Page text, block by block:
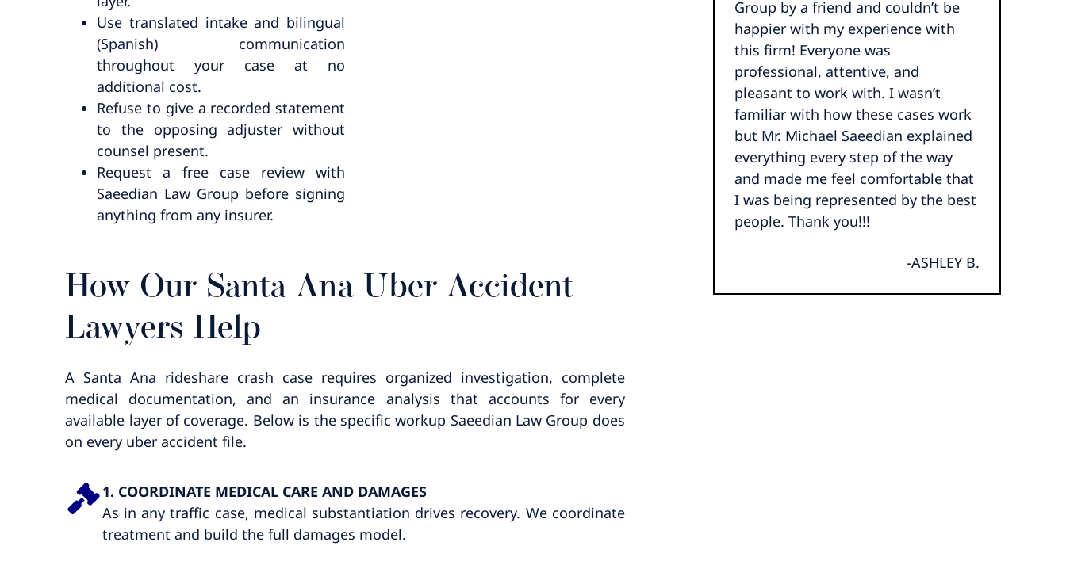
Use translated intake and bilingual
(Spanish) communication
throughout your case at no
additional cost.
Refuse to give a recorded statement
to the opposing adjuster without
counsel present.
Request a free case review with
Saeedian Law Group before signing
anything from any insurer.
How Our Santa Ana Uber Accident
Lawyers Help
A Santa Ana rideshare crash case requires organized investigation, complete
medical documentation, and an insurance analysis that accounts for every
available layer of coverage. Below is the specific workup Saeedian Law Group does
on every uber accident file.
1. COORDINATE MEDICAL CARE AND DAMAGES
As in any traffic case, medical substantiation drives recovery. We coordinate
treatment and build the full damages model.
Group by a friend and couldn’t be
happier with my experience with
this firm! Everyone was
professional, attentive, and
pleasant to work with. I wasn’t
familiar with how these cases work
but Mr. Michael Saeedian explained
everything every step of the way
and made me feel comfortable that
I was being represented by the best
people. Thank you!!!
-ASHLEY B.